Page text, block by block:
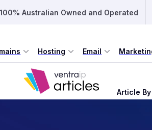
100% Australian Owned and Operated
Hosting Email
Article